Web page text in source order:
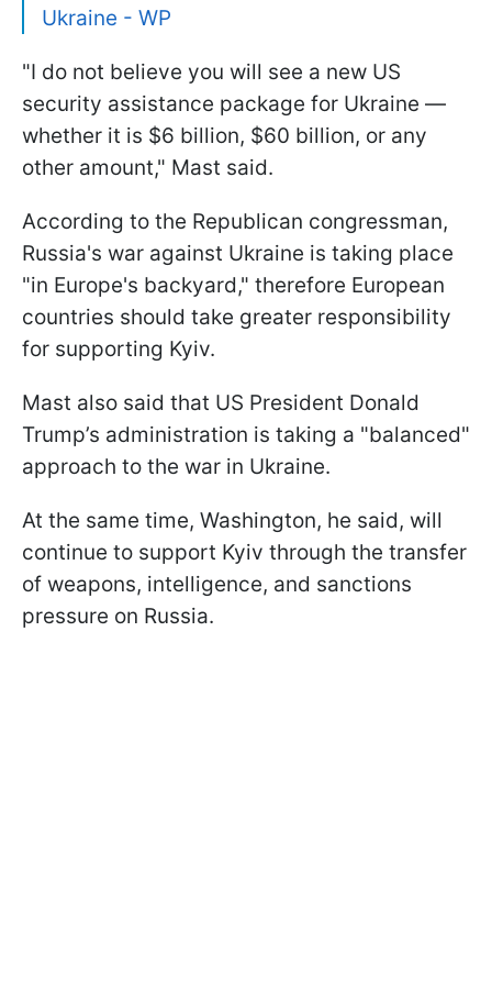
Ukraine - WP
"I do not believe you will see a new US
security assistance package for Ukraine —
whether it is $6 billion, $60 billion, or any
other amount," Mast said.
According to the Republican congressman,
Russia's war against Ukraine is taking place
"in Europe's backyard," therefore European
countries should take greater responsibility
for supporting Kyiv.
Mast also said that US President Donald
Trump’s administration is taking a "balanced"
approach to the war in Ukraine.
At the same time, Washington, he said, will
continue to support Kyiv through the transfer
of weapons, intelligence, and sanctions
pressure on Russia.